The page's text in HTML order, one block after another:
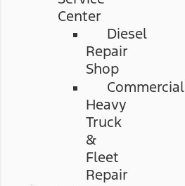
Center
Diesel
Repair
Shop
Commercial
Heavy
Truck
&
Fleet
Repair